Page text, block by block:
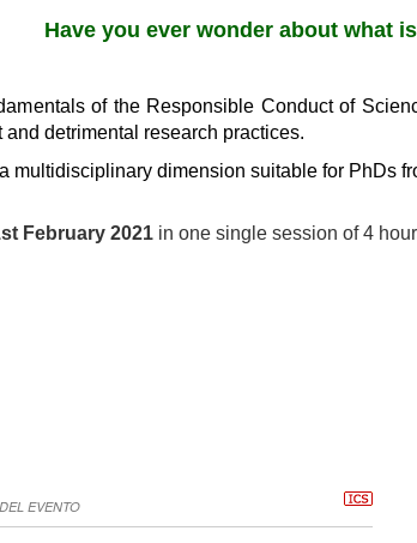
Have you ever wonder about what
of the Responsible Conduct of
detrimental research practices.
multidisciplinary dimension suitable for PhDs
February 2021 in one single session of 4
EVENTO